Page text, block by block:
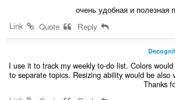
очень удобная и полезная
Link
I use it to track my weekly to-do list. Colors
to separate topics. Resizing ability would be also
Thanks